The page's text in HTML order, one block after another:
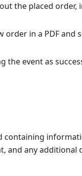
the placed order,
in a PDF and
the event as
containing
and any additional